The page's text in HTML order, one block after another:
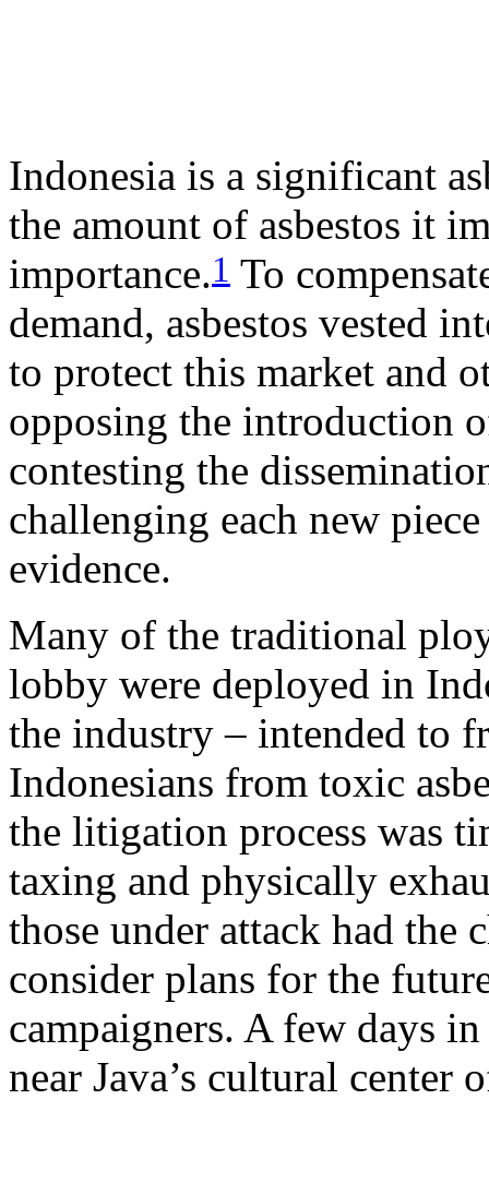
Indonesia is a significant
the amount of asbestos it
importance.1 To
demand, asbestos vested
to protect this market and
opposing the introduction
contesting the
challenging each new
evidence.
Many of the traditional
lobby were deployed in
the industry – intended to
Indonesians from toxic
the litigation process was
taxing and physically
those under attack had the
consider plans for the
campaigners. A few days
near Java’s cultural center